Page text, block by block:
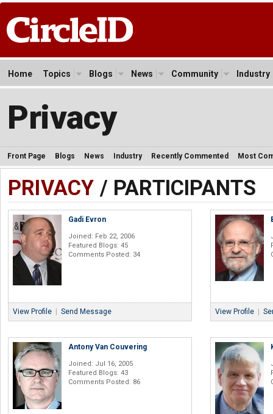
Home Topics Blogs News Community Industry
Privacy
Front Page Blogs News Industry Recently Commented Most
PRIVACY / PARTICIPANTS
Gadi Evron
Joined: Feb 22, 2006
Featured Blogs: 45
Comments Posted: 34
View Profile | Send Message View Profile |
Antony Van Couvering
Joined: Jul 16, 2005
Featured Blogs: 43
Comments Posted: 86